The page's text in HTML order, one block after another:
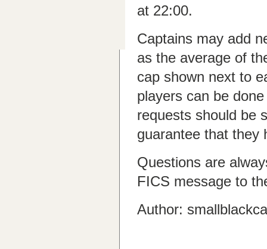
at 22:00.
Captains may add
as the average of
cap shown next to
players can be
requests should be
guarantee that they
Questions are
FICS message to
Author: